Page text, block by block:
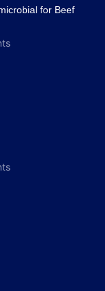
for Beef